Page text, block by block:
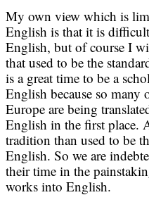
My own view which is
English is that it is
English, but of course I
that used to be the
is a great time to be a
English because so
Europe are being
English in the first place.
tradition than used to be
English. So we are
their time in the
works into English.